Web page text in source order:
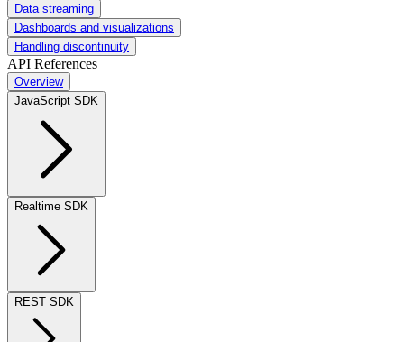
Data streaming
Dashboards and visualizations
Handling discontinuity
API References
Overview
JavaScript SDK
Realtime SDK
REST SDK